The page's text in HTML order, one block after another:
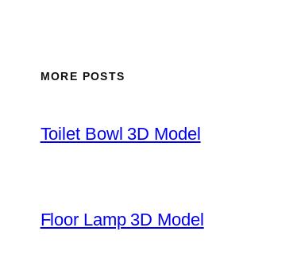
MORE POSTS
Toilet Bowl 3D Model
Floor Lamp 3D Model